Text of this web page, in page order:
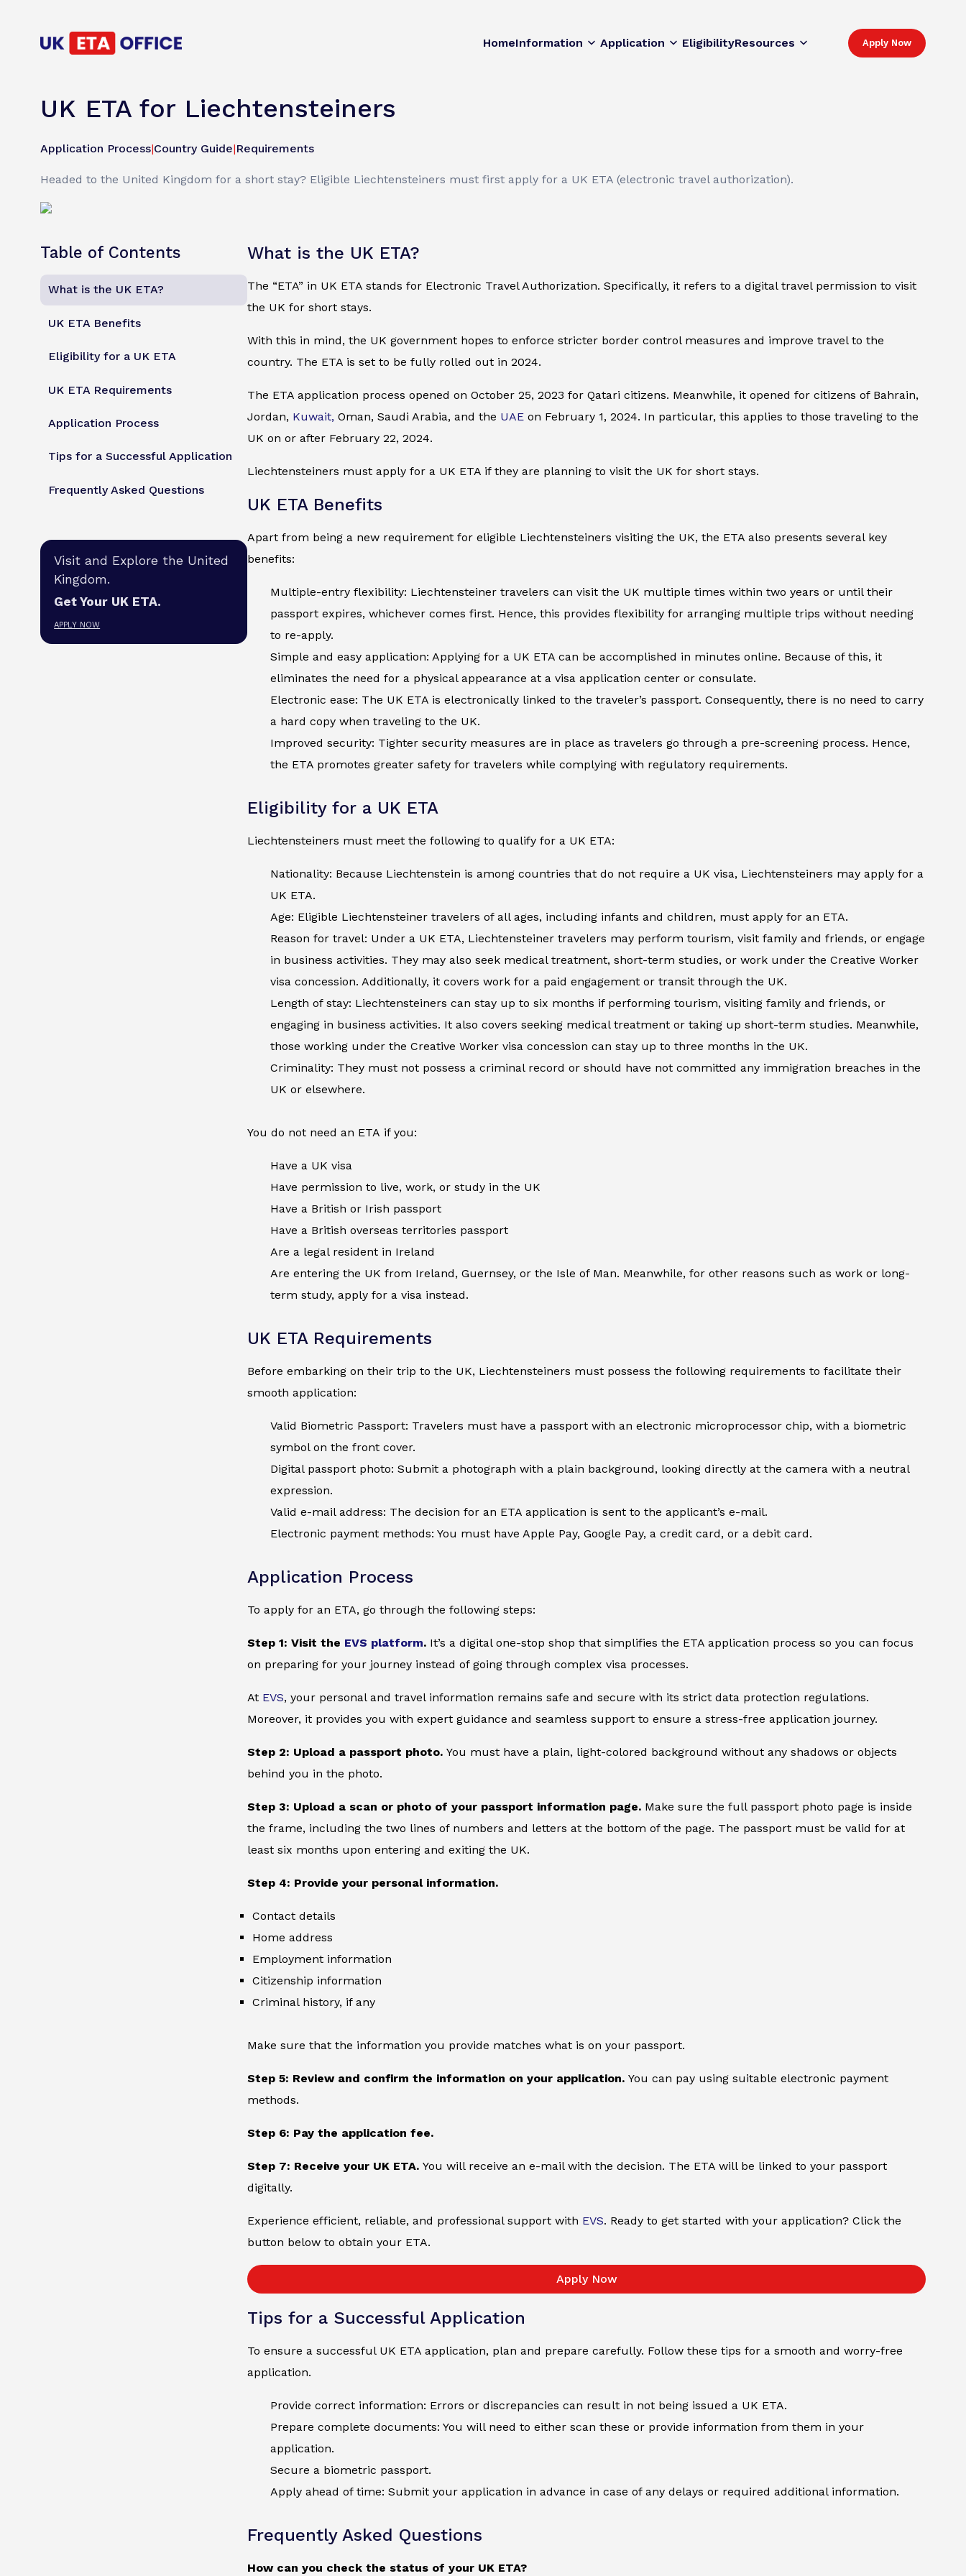
HomeInformation Application EligibilityResources Apply Now
UK ETA for Liechtensteiners
Application Process|Country Guide|Requirements
Headed to the United Kingdom for a short stay? Eligible Liechtensteiners must first apply for a UK ETA (electronic travel authorization).
Table of Contents
What is the UK ETA?
UK ETA Benefits
Eligibility for a UK ETA
UK ETA Requirements
Application Process
Tips for a Successful Application
Frequently Asked Questions
Visit and Explore the United
Kingdom.
Get Your UK ETA.
APPLY NOW
What is the UK ETA?
The “ETA” in UK ETA stands for Electronic Travel Authorization. Specifically, it refers to a digital travel permission to visit
the UK for short stays.
With this in mind, the UK government hopes to enforce stricter border control measures and improve travel to the
country. The ETA is set to be fully rolled out in 2024.
The ETA application process opened on October 25, 2023 for Qatari citizens. Meanwhile, it opened for citizens of Bahrain,
Jordan, Kuwait, Oman, Saudi Arabia, and the UAE on February 1, 2024. In particular, this applies to those traveling to the
UK on or after February 22, 2024.
Liechtensteiners must apply for a UK ETA if they are planning to visit the UK for short stays.
UK ETA Benefits
Apart from being a new requirement for eligible Liechtensteiners visiting the UK, the ETA also presents several key
benefits:
Multiple-entry flexibility: Liechtensteiner travelers can visit the UK multiple times within two years or until their
passport expires, whichever comes first. Hence, this provides flexibility for arranging multiple trips without needing
to re-apply.
Simple and easy application: Applying for a UK ETA can be accomplished in minutes online. Because of this, it
eliminates the need for a physical appearance at a visa application center or consulate.
Electronic ease: The UK ETA is electronically linked to the traveler’s passport. Consequently, there is no need to carry
a hard copy when traveling to the UK.
Improved security: Tighter security measures are in place as travelers go through a pre-screening process. Hence,
the ETA promotes greater safety for travelers while complying with regulatory requirements.
Eligibility for a UK ETA
Liechtensteiners must meet the following to qualify for a UK ETA:
Nationality: Because Liechtenstein is among countries that do not require a UK visa, Liechtensteiners may apply for a
UK ETA.
Age: Eligible Liechtensteiner travelers of all ages, including infants and children, must apply for an ETA.
Reason for travel: Under a UK ETA, Liechtensteiner travelers may perform tourism, visit family and friends, or engage
in business activities. They may also seek medical treatment, short-term studies, or work under the Creative Worker
visa concession. Additionally, it covers work for a paid engagement or transit through the UK.
Length of stay: Liechtensteiners can stay up to six months if performing tourism, visiting family and friends, or
engaging in business activities. It also covers seeking medical treatment or taking up short-term studies. Meanwhile,
those working under the Creative Worker visa concession can stay up to three months in the UK.
Criminality: They must not possess a criminal record or should have not committed any immigration breaches in the
UK or elsewhere.
You do not need an ETA if you:
Have a UK visa
Have permission to live, work, or study in the UK
Have a British or Irish passport
Have a British overseas territories passport
Are a legal resident in Ireland
Are entering the UK from Ireland, Guernsey, or the Isle of Man. Meanwhile, for other reasons such as work or long-
term study, apply for a visa instead.
UK ETA Requirements
Before embarking on their trip to the UK, Liechtensteiners must possess the following requirements to facilitate their
smooth application:
Valid Biometric Passport: Travelers must have a passport with an electronic microprocessor chip, with a biometric
symbol on the front cover.
Digital passport photo: Submit a photograph with a plain background, looking directly at the camera with a neutral
expression.
Valid e-mail address: The decision for an ETA application is sent to the applicant’s e-mail.
Electronic payment methods: You must have Apple Pay, Google Pay, a credit card, or a debit card.
Application Process
To apply for an ETA, go through the following steps:
Step 1: Visit the EVS platform. It’s a digital one-stop shop that simplifies the ETA application process so you can focus
on preparing for your journey instead of going through complex visa processes.
At EVS, your personal and travel information remains safe and secure with its strict data protection regulations.
Moreover, it provides you with expert guidance and seamless support to ensure a stress-free application journey.
Step 2: Upload a passport photo. You must have a plain, light-colored background without any shadows or objects
behind you in the photo.
Step 3: Upload a scan or photo of your passport information page. Make sure the full passport photo page is inside
the frame, including the two lines of numbers and letters at the bottom of the page. The passport must be valid for at
least six months upon entering and exiting the UK.
Step 4: Provide your personal information.
Contact details
Home address
Employment information
Citizenship information
Criminal history, if any
Make sure that the information you provide matches what is on your passport.
Step 5: Review and confirm the information on your application. You can pay using suitable electronic payment
methods.
Step 6: Pay the application fee.
Step 7: Receive your UK ETA. You will receive an e-mail with the decision. The ETA will be linked to your passport
digitally.
Experience efficient, reliable, and professional support with EVS. Ready to get started with your application? Click the
button below to obtain your ETA.
Apply Now
Tips for a Successful Application
To ensure a successful UK ETA application, plan and prepare carefully. Follow these tips for a smooth and worry-free
application.
Provide correct information: Errors or discrepancies can result in not being issued a UK ETA.
Prepare complete documents: You will need to either scan these or provide information from them in your
application.
Secure a biometric passport.
Apply ahead of time: Submit your application in advance in case of any delays or required additional information.
Frequently Asked Questions
How can you check the status of your UK ETA?